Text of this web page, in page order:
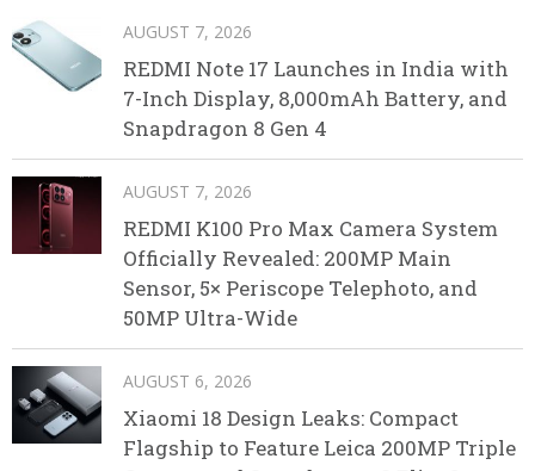
AUGUST 7, 2026
REDMI Note 17 Launches in India with
7-Inch Display, 8,000mAh Battery, and
Snapdragon 8 Gen 4
AUGUST 7, 2026
REDMI K100 Pro Max Camera System
Officially Revealed: 200MP Main
Sensor, 5× Periscope Telephoto, and
50MP Ultra-Wide
AUGUST 6, 2026
Xiaomi 18 Design Leaks: Compact
Flagship to Feature Leica 200MP Triple